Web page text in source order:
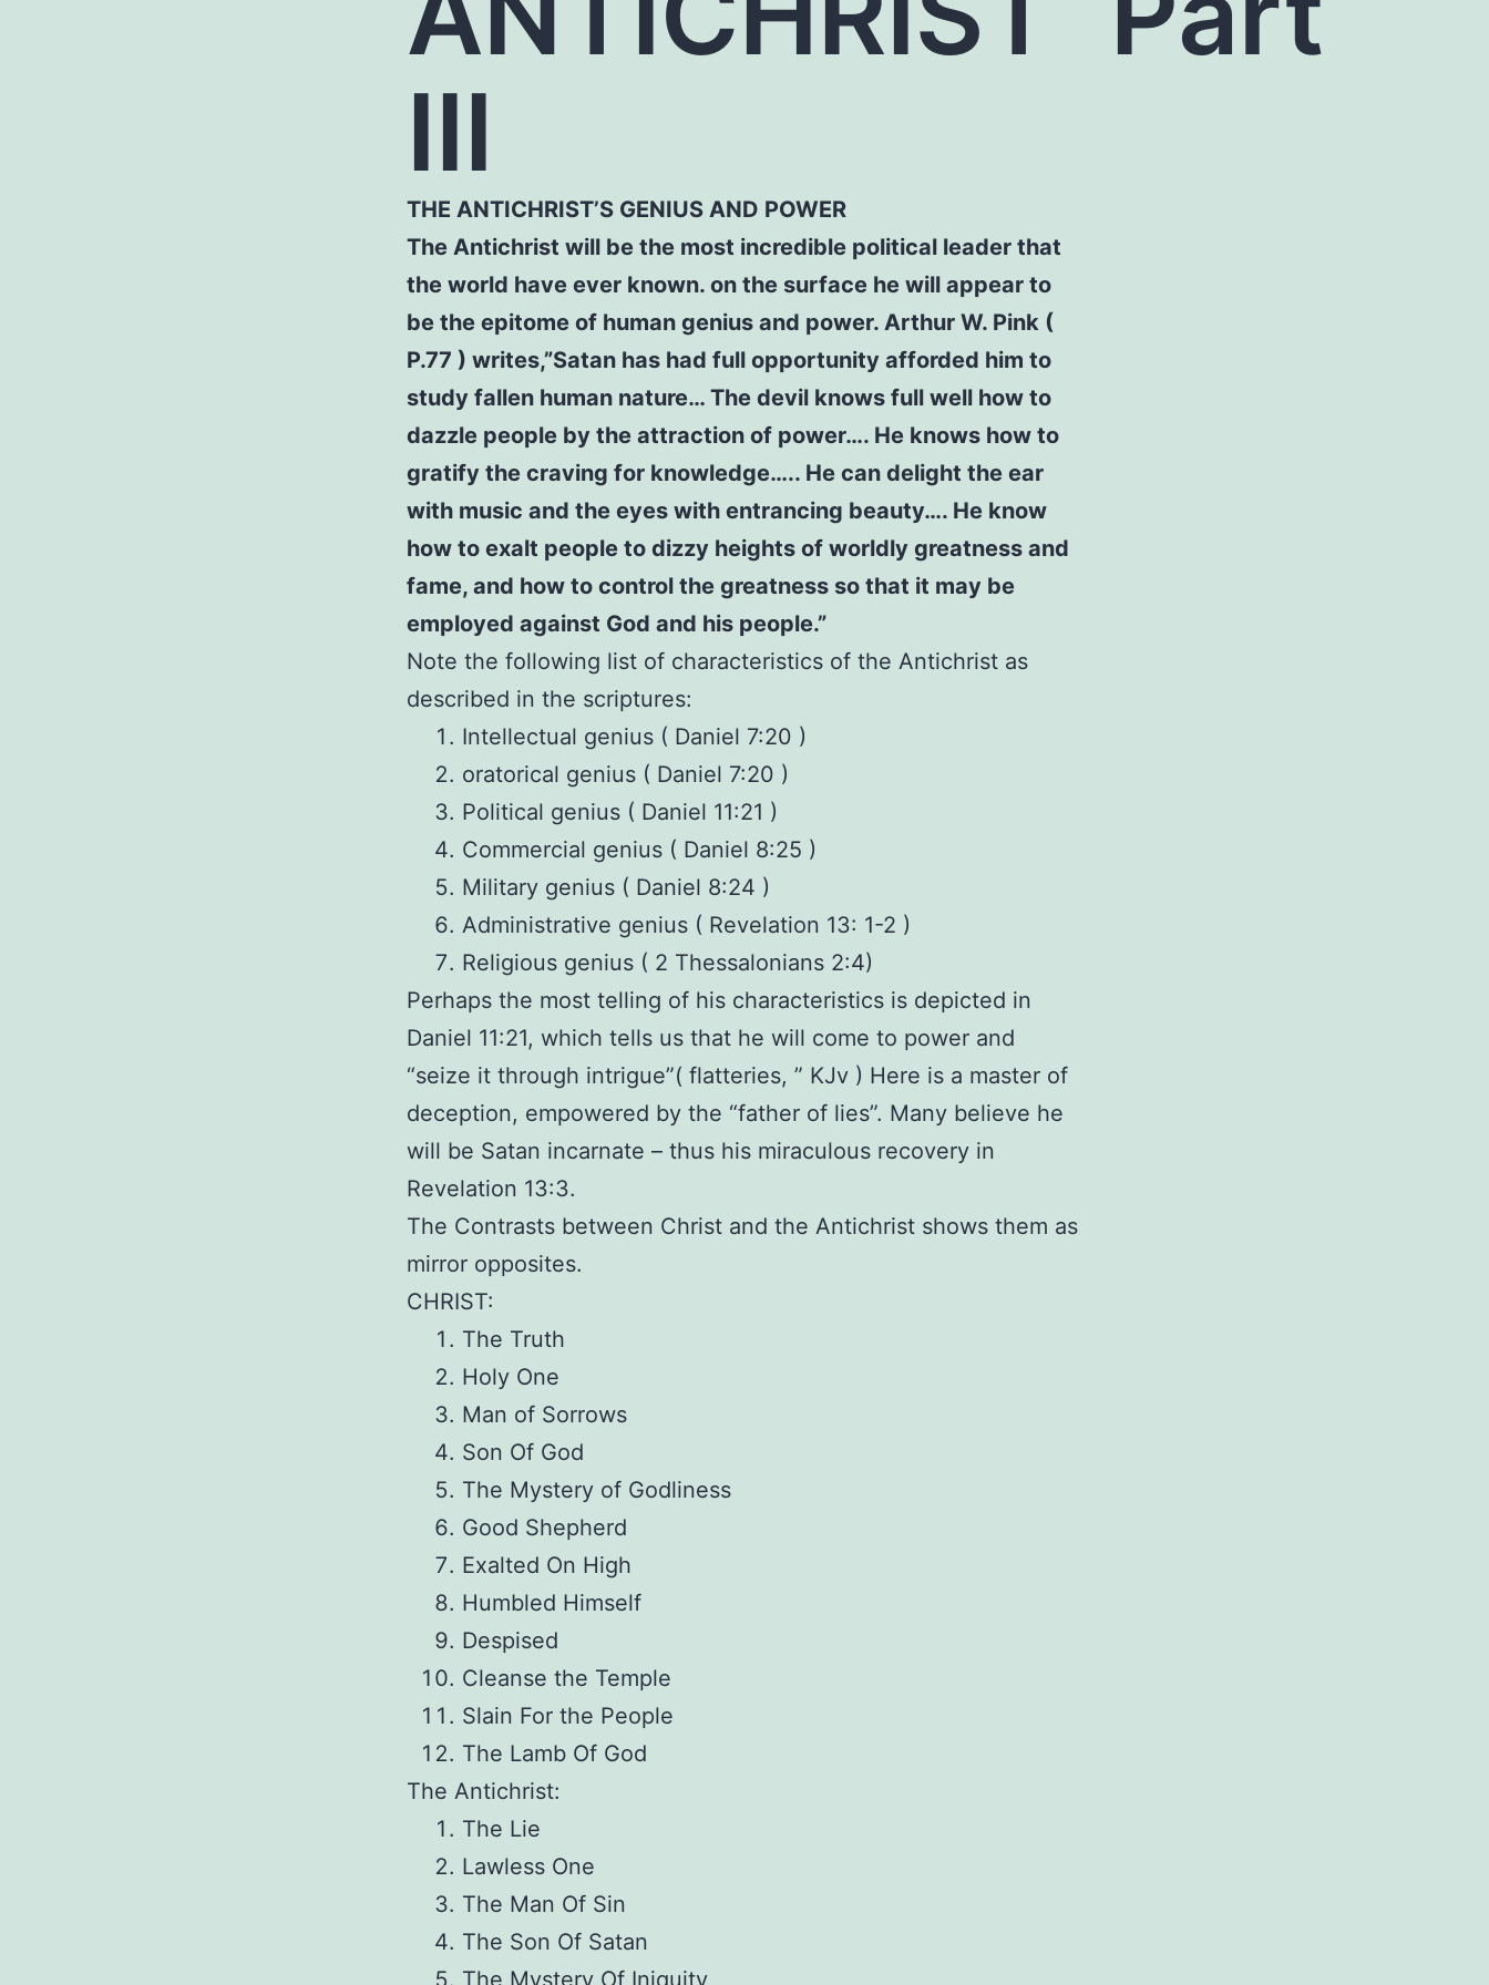
III
THE ANTICHRIST’S GENIUS AND POWER
The Antichrist will be the most incredible political leader that
the world have ever known. on the surface he will appear to
be the epitome of human genius and power. Arthur W. Pink (
P.77 ) writes,”Satan has had full opportunity afforded him to
study fallen human nature… The devil knows full well how to
dazzle people by the attraction of power…. He knows how to
gratify the craving for knowledge….. He can delight the ear
with music and the eyes with entrancing beauty…. He know
how to exalt people to dizzy heights of worldly greatness and
fame, and how to control the greatness so that it may be
employed against God and his people.”
Note the following list of characteristics of the Antichrist as
described in the scriptures:
Intellectual genius ( Daniel 7:20 )
oratorical genius ( Daniel 7:20 )
Political genius ( Daniel 11:21 )
Commercial genius ( Daniel 8:25 )
Military genius ( Daniel 8:24 )
Administrative genius ( Revelation 13: 1-2 )
Religious genius ( 2 Thessalonians 2:4)
Perhaps the most telling of his characteristics is depicted in
Daniel 11:21, which tells us that he will come to power and
“seize it through intrigue”( flatteries, ” KJv ) Here is a master of
deception, empowered by the “father of lies”. Many believe he
will be Satan incarnate – thus his miraculous recovery in
Revelation 13:3.
The Contrasts between Christ and the Antichrist shows them as
mirror opposites.
CHRIST:
The Truth
Holy One
Man of Sorrows
Son Of God
The Mystery of Godliness
Good Shepherd
Exalted On High
Humbled Himself
Despised
Cleanse the Temple
Slain For the People
The Lamb Of God
The Antichrist:
The Lie
Lawless One
The Man Of Sin
The Son Of Satan
The Mystery Of Iniquity